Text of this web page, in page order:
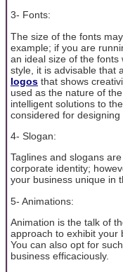
3- Fonts:
The size of the fonts
example; if you are
an ideal size of the fonts
style, it is advisable that
logos that shows
used as the nature of
intelligent solutions to
considered for
4- Slogan:
Taglines and slogans
corporate identity;
your business unique in
5- Animations:
Animation is the talk of
approach to exhibit your
You can also opt for
business efficaciously.